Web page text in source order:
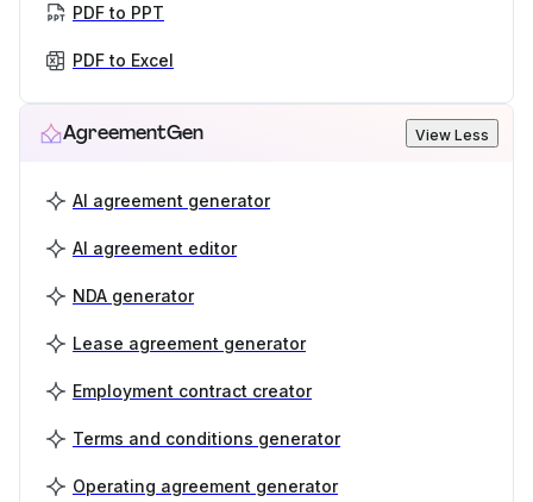
PDF to PPT
PDF to Excel
AgreementGen View Less
AI agreement generator
AI agreement editor
NDA generator
Lease agreement generator
Employment contract creator
Terms and conditions generator
Operating agreement generator